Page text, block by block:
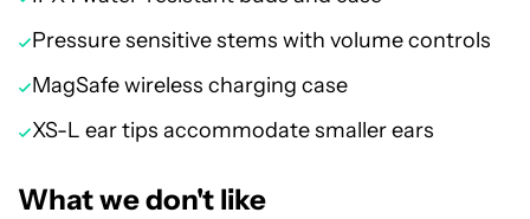
Pressure sensitive stems with volume controls
MagSafe wireless charging case
XS-L ear tips accommodate smaller ears
What we don't like